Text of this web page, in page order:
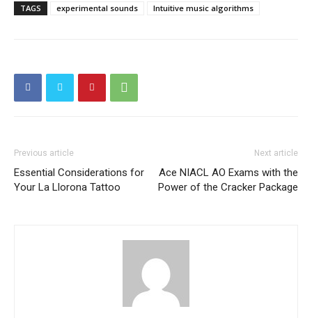
TAGS experimental sounds Intuitive music algorithms
Previous article
Essential Considerations for
Your La Llorona Tattoo
Next article
Ace NIACL AO Exams with the
Power of the Cracker Package